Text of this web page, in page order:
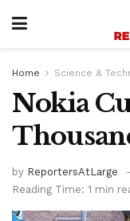
Home Science &
Nokia
by ReportersAtLarge
Reading Time: 1 min